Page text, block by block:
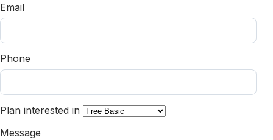
Email
Phone
Plan interested in
Message